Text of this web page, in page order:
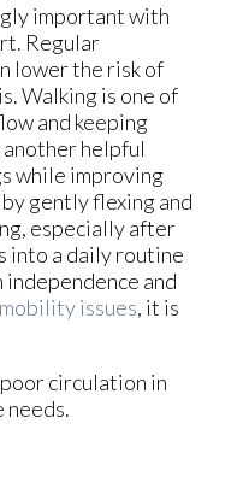
important with
Regular
lower the risk of
Walking is one of
and keeping
helpful
while improving
gently flexing and
especially after
into a daily routine
and
mobility issues, it is
circulation in
needs.